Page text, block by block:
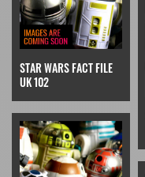
STAR WARS FACT FILE
UK 102